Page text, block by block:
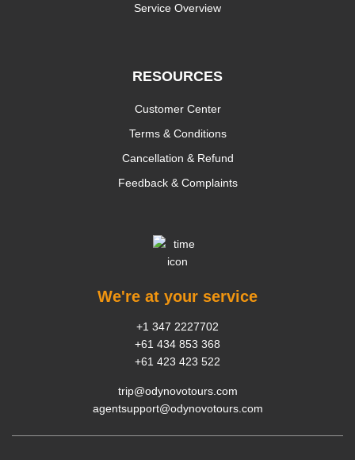
Service Overview
RESOURCES
Customer Center
Terms & Conditions
Cancellation & Refund
Feedback & Complaints
We're at your service
+1 347 2227702
+61 434 853 368
+61 423 423 522
trip@odynovotours.com
agentsupport@odynovotours.com